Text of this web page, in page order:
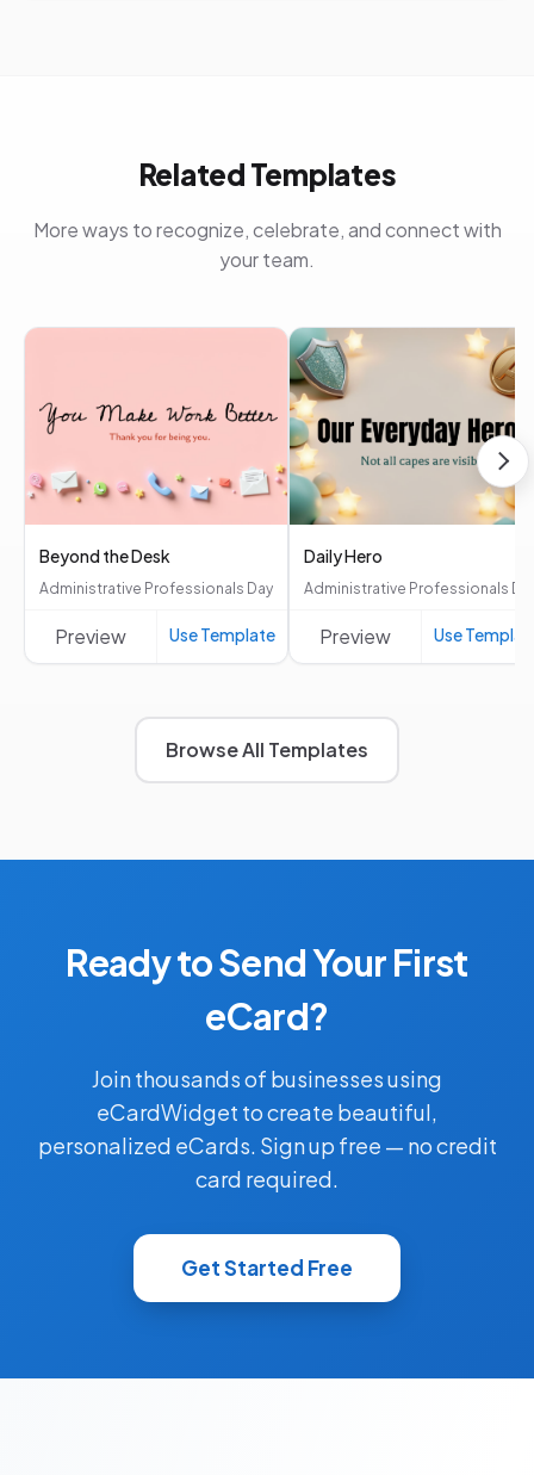
Related Templates
More ways to recognize, celebrate, and connect with
your team.
Beyond the Desk
Administrative Professionals Day
Preview Use Template
Daily Hero
Administrative Professionals
Preview Use
Browse All Templates
Ready to Send Your First
eCard?
Join thousands of businesses using
eCardWidget to create beautiful,
personalized eCards. Sign up free — no credit
card required.
Get Started Free